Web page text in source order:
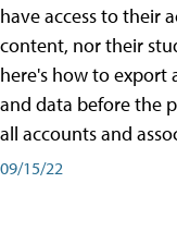
have access to their
content, nor their
here's how to export
and data before the
all accounts and
09/15/22